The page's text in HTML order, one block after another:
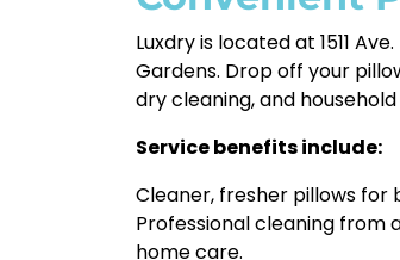
Luxdry is located at 1511
Gardens. Drop off your
dry cleaning, and
Service benefits include:
Cleaner, fresher pillows for
Professional cleaning from
home care.